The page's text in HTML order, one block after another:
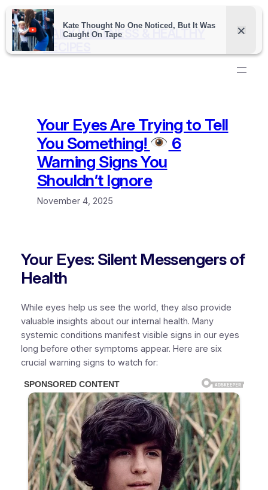
Skip
to
content
DAILY WELLNESS & HEALTHY
RECIPES
Your Eyes Are Trying to Tell
You Something!
6
Warning Signs You
Shouldn’t Ignore
November 4, 2025
Your Eyes: Silent Messengers of
Health
While eyes help us see the world, they also provide
valuable insights about our internal health. Many
systemic conditions manifest visible signs in our eyes
long before other symptoms appear. Here are six
crucial warning signs to watch for: